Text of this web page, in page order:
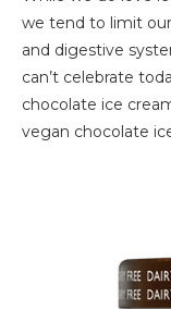
we tend to limit
and digestive
can’t celebrate
chocolate ice
vegan chocolate